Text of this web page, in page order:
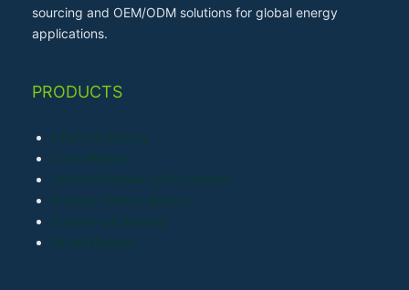
sourcing and OEM/ODM solutions for global energy
applications.
PRODUCTS
LiFePO4 Battery
Li-ion Battery
Lithium Polymer (LiPo) Battery
Primary Lithium Battery
Sodium-ion Battery
Ni-MH Battery